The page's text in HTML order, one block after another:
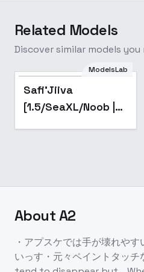
Related Models
Discover similar models
ModelsLab
Safi'Jiiva
[1.5/SeaXL/Noob |
AboutA2
・アプスケでは手が壊れや
いっす・元々ペイントタッ